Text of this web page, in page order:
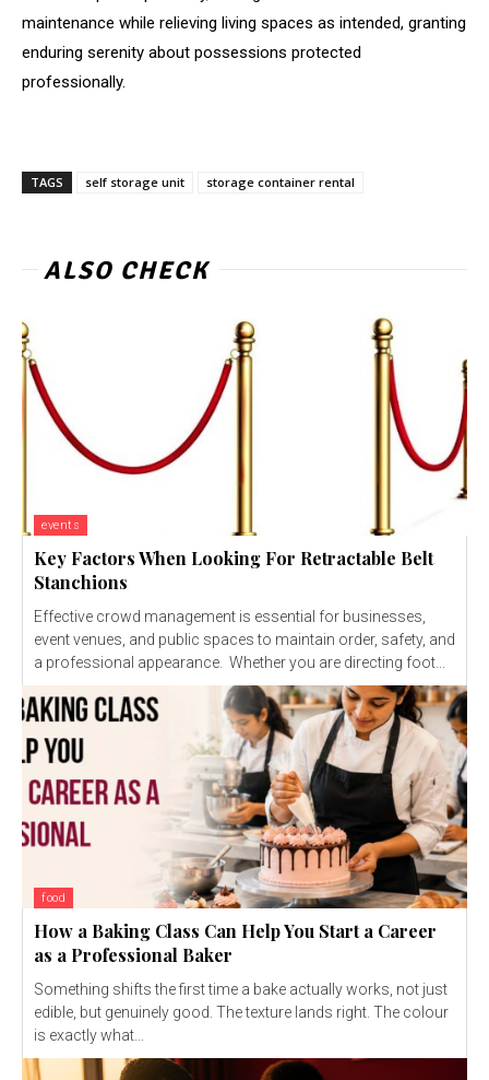
maintenance while relieving living spaces as intended, granting
enduring serenity about possessions protected
professionally.
TAGS self storage unit storage container rental
ALSO CHECK
events
Key Factors When Looking For Retractable Belt
Stanchions
Effective crowd management is essential for businesses,
event venues, and public spaces to maintain order, safety, and
a professional appearance. Whether you are directing foot...
food
How a Baking Class Can Help You Start a Career
as a Professional Baker
Something shifts the first time a bake actually works, not just
edible, but genuinely good. The texture lands right. The colour
is exactly what...